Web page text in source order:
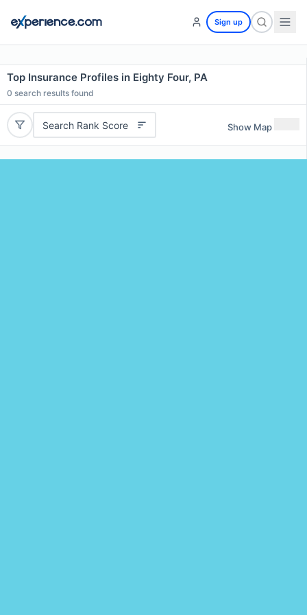
Sign up
Top Insurance Profiles in Eighty Four, PA
0 search results found
Search Rank Score Show Map